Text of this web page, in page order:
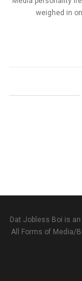
weighed in
Dat Jobless Boi is
All Forms of Media/